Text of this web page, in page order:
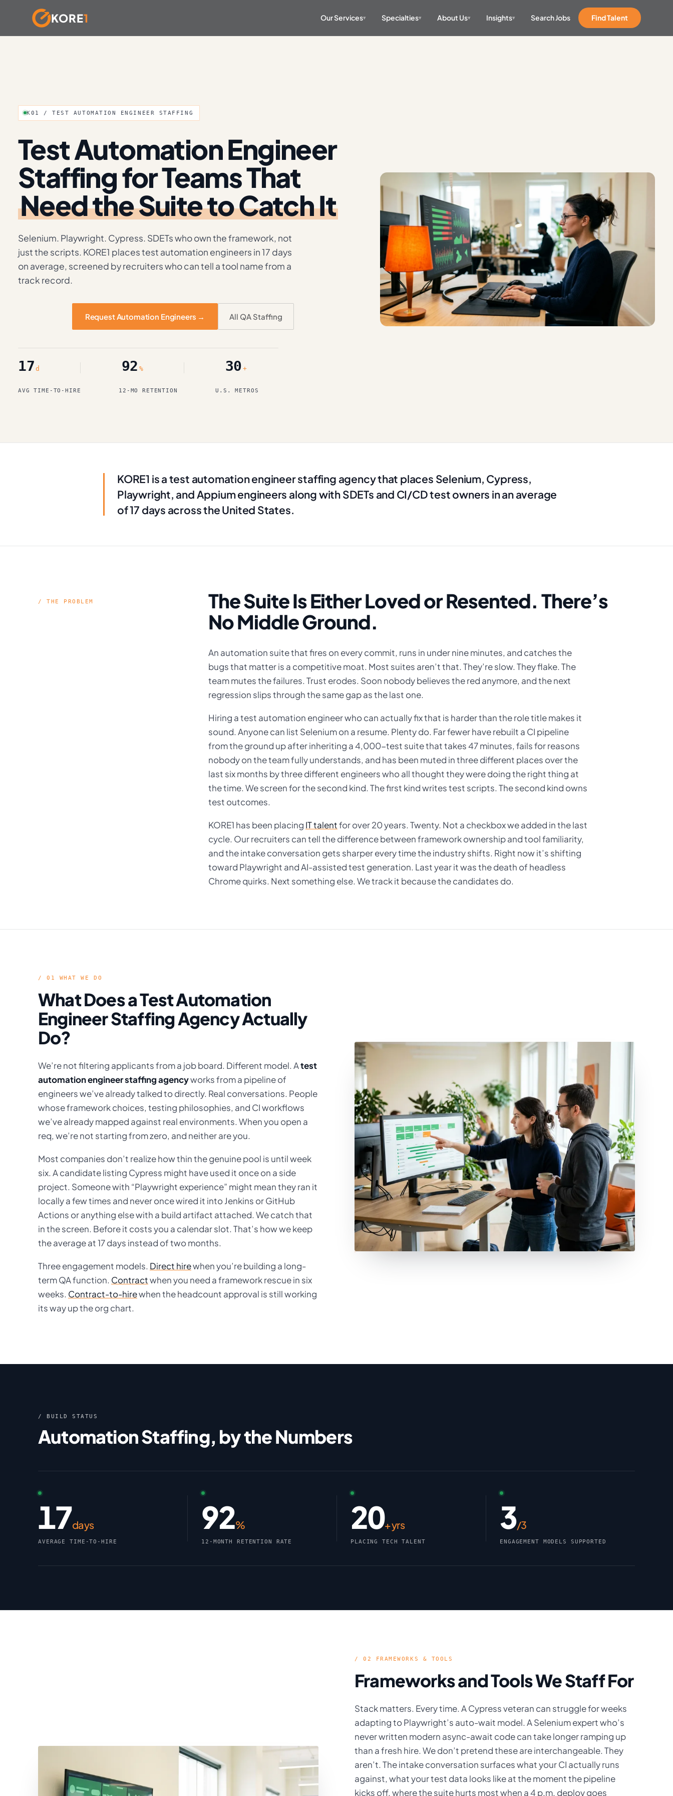
KORE1 Our Services▾ Specialties▾ About Us▾ Insights▾ Search Jobs Find Talent
K01 / TEST AUTOMATION ENGINEER STAFFING
Test Automation Engineer
Staffing for Teams That
Need the Suite to Catch It
Selenium. Playwright. Cypress. SDETs who own the framework, not
just the scripts. KORE1 places test automation engineers in 17 days
on average, screened by recruiters who can tell a tool name from a
track record.
Request Automation Engineers → All QA Staffing
17 d 92 % 30 +
AVG TIME-TO-HIRE 12-MO RETENTION U.S. METROS
KORE1 is a test automation engineer staffing agency that places Selenium, Cypress,
Playwright, and Appium engineers along with SDETs and CI/CD test owners in an average
of 17 days across the United States.
/ THE PROBLEM
The Suite Is Either Loved or Resented. There’s
No Middle Ground.
An automation suite that fires on every commit, runs in under nine minutes, and catches the
bugs that matter is a competitive moat. Most suites aren’t that. They’re slow. They flake. The
team mutes the failures. Trust erodes. Soon nobody believes the red anymore, and the next
regression slips through the same gap as the last one.
Hiring a test automation engineer who can actually fix that is harder than the role title makes it
sound. Anyone can list Selenium on a resume. Plenty do. Far fewer have rebuilt a CI pipeline
from the ground up after inheriting a 4,000-test suite that takes 47 minutes, fails for reasons
nobody on the team fully understands, and has been muted in three different places over the
last six months by three different engineers who all thought they were doing the right thing at
the time. We screen for the second kind. The first kind writes test scripts. The second kind owns
test outcomes.
KORE1 has been placing IT talentfor over 20 years. Twenty. Not a checkbox we added in the last
cycle. Our recruiters can tell the difference between framework ownership and tool familiarity,
and the intake conversation gets sharper every time the industry shifts. Right now it’s shifting
toward Playwright and AI-assisted test generation. Last year it was the death of headless
Chrome quirks. Next something else. We track it because the candidates do.
/ 01 WHAT WE DO
What Does a Test Automation
Engineer Staffing Agency Actually
Do?
We’re not filtering applicants from a job board. Different model. Atest
automation engineer staffing agencyworks from a pipeline of
engineers we’ve already talked to directly. Real conversations. People
whose framework choices, testing philosophies, and CI workflows
we’ve already mapped against real environments. When you open a
req, we’re not starting from zero, and neither are you.
Most companies don’t realize how thin the genuine pool is until week
six. A candidate listing Cypress might have used it once on a side
project. Someone with “Playwright experience” might mean they ran it
locally a few times and never once wired it into Jenkins or GitHub
Actions or anything else with a build artifact attached. We catch that
in the screen. Before it costs you a calendar slot. That’s how we keep
the average at 17 days instead of two months.
Three engagement models. Direct hirewhen you’re building a long-
term QA function. Contractwhen you need a framework rescue in six
weeks. Contract-to-hirewhen the headcount approval is still working
its way up the org chart.
/ BUILD STATUS
Automation Staffing, by the Numbers
17days
AVERAGE TIME-TO-HIRE
92%
12-MONTH RETENTION RATE
20+ yrs
PLACING TECH TALENT
3/3
ENGAGEMENT MODELS SUPPORTED
/ 02 FRAMEWORKS & TOOLS
Frameworks and Tools We Staff For
Stack matters. Every time. A Cypress veteran can struggle for weeks
adapting to Playwright’s auto-wait model. A Selenium expert who’s
never written modern async-await code can take longer ramping up
than a fresh hire. We don’t pretend these are interchangeable. They
aren’t. The intake conversation surfaces what your CI actually runs
against, what your test data looks like at the moment the pipeline
kicks off, where the suite hurts most when a 4 p.m. deploy goes